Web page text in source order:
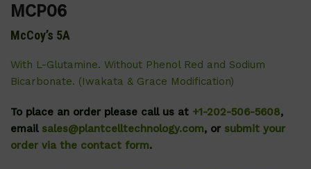
MCP06
McCoy’s 5A
With L-Glutamine. Without Phenol Red and Sodium
Bicarbonate. (Iwakata & Grace Modification)
To place an order please call us at +1-202-506-5608,
email sales@plantcelltechnology.com, or submit your
order via the contact form.